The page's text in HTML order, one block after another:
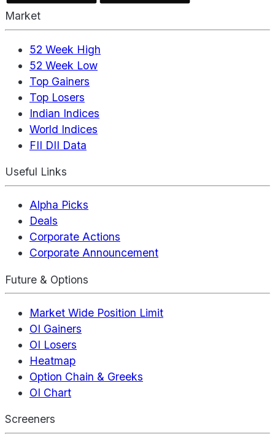
Market
52 Week High
52 Week Low
Top Gainers
Top Losers
Indian Indices
World Indices
FII DII Data
Useful Links
Alpha Picks
Deals
Corporate Actions
Corporate Announcement
Future & Options
Market Wide Position Limit
OI Gainers
OI Losers
Heatmap
Option Chain & Greeks
OI Chart
Screeners